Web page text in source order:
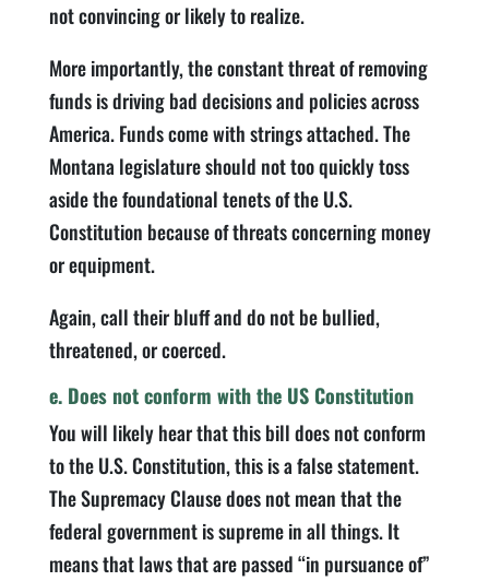
not convincing or likely to realize.
More importantly, the constant threat of removing
funds is driving bad decisions and policies across
America. Funds come with strings attached. The
Montana legislature should not too quickly toss
aside the foundational tenets of the U.S.
Constitution because of threats concerning money
or equipment.
Again, call their bluff and do not be bullied,
threatened, or coerced.
e. Does not conform with the US Constitution
You will likely hear that this bill does not conform
to the U.S. Constitution, this is a false statement.
The Supremacy Clause does not mean that the
federal government is supreme in all things. It
means that laws that are passed “in pursuance of”